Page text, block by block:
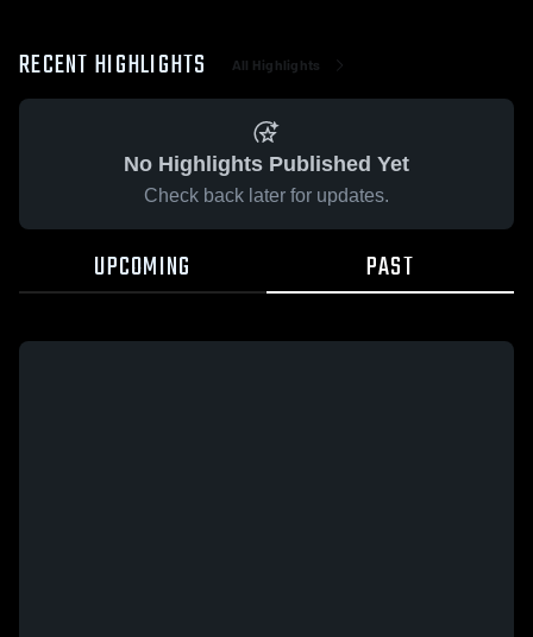
RECENT HIGHLIGHTS All Highlights
No Highlights Published Yet
Check back later for updates.
UPCOMING PAST